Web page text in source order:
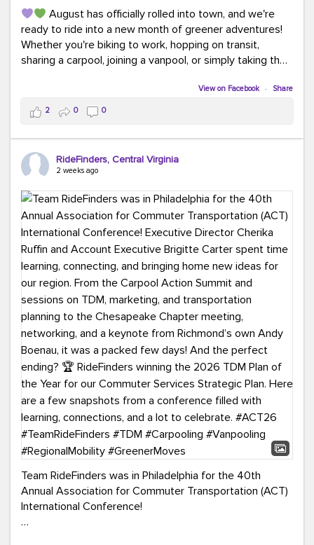
August has officially rolled into town, and we're
ready to ride into a new month of greener adventures!
Whether you're biking to work, hopping on transit,
sharing a carpool, joining a vanpool, or simply taking the
This month, don't forget to treat yourself along the
way! Grab an ice cream, turn up your favorite playlist,
soak up a little sunshine, and let the good vibes travel
with you. After all, the best commutes aren't just about
#MondayMotivation #GreenerMoves
#HelloAugust
View on Facebook · Share
2 0 0
RideFinders, Central Virginia
2 weeks ago
Team RideFinders was in Philadelphia for the 40th
Annual Association for Commuter Transportation (ACT)
International Conference!